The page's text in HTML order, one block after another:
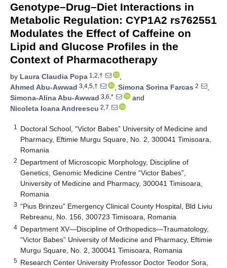
Genotype–Drug–Diet Interactions in
Metabolic Regulation: CYP1A2 rs762551
Modulates the Effect of Caffeine on
Lipid and Glucose Profiles in the
Context of Pharmacotherapy
by Laura Claudia Popa 1,2,†
,
Ahmed Abu-Awwad 3,4,5,† , Simona Sorina Farcas 2
,
Simona-Alina Abu-Awwad 3,6,*
and
Nicoleta Ioana Andreescu 2,7
1
Doctoral School, “Victor Babes” University of Medicine and
Pharmacy, Eftimie Murgu Square, No. 2, 300041 Timisoara,
Romania
2 Department of Microscopic Morphology, Discipline of
Genetics, Genomic Medicine Centre “Victor Babes”,
University of Medicine and Pharmacy, 300041 Timisoara,
Romania
3 “Pius Brinzeu” Emergency Clinical County Hospital, Bld Liviu
Rebreanu, No. 156, 300723 Timisoara, Romania
4 Department XV—Discipline of Orthopedics—Traumatology,
“Victor Babes” University of Medicine and Pharmacy, Eftimie
Murgu Square, No. 2, 300041 Timisoara, Romania
5 Research Center University Professor Doctor Teodor Sora,